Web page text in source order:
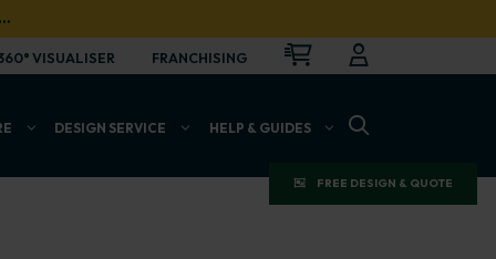
…
VISUALISER FRANCHISING CART
FREE DESIGN & QUOTE
DESIGN SERVICE HELP & GUIDES